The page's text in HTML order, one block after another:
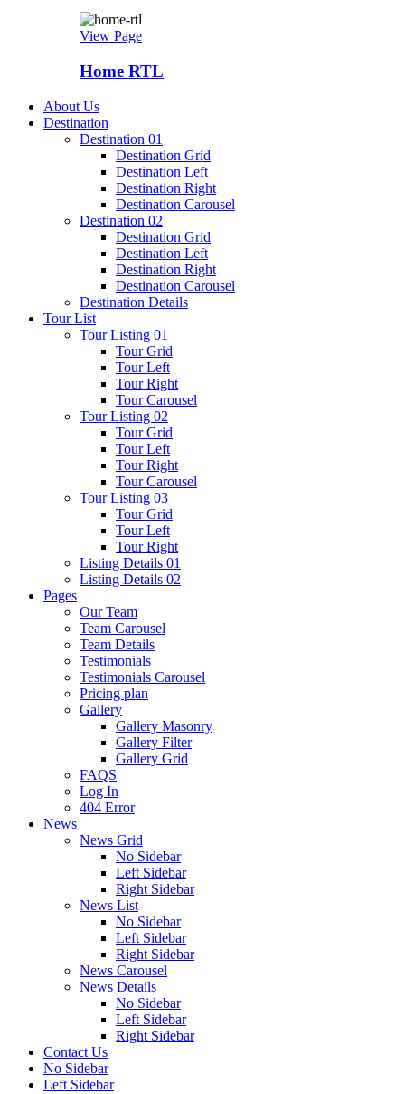
View Page
Home RTL
About Us
Destination
Destination 01
Destination Grid
Destination Left
Destination Right
Destination Carousel
Destination 02
Destination Grid
Destination Left
Destination Right
Destination Carousel
Destination Details
Tour List
Tour Listing 01
Tour Grid
Tour Left
Tour Right
Tour Carousel
Tour Listing 02
Tour Grid
Tour Left
Tour Right
Tour Carousel
Tour Listing 03
Tour Grid
Tour Left
Tour Right
Listing Details 01
Listing Details 02
Pages
Our Team
Team Carousel
Team Details
Testimonials
Testimonials Carousel
Pricing plan
Gallery
Gallery Masonry
Gallery Filter
Gallery Grid
FAQS
Log In
404 Error
News
News Grid
No Sidebar
Left Sidebar
Right Sidebar
News List
No Sidebar
Left Sidebar
Right Sidebar
News Carousel
News Details
No Sidebar
Left Sidebar
Right Sidebar
Contact Us
No Sidebar
Left Sidebar